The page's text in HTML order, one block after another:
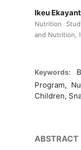
Ikeu
Nutrition
and Nutrition,
Keywords:
Program,
Children,
ABSTRACT